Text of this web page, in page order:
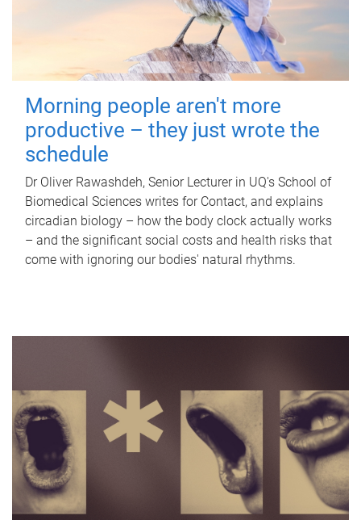
Morning people aren't more
productive – they just wrote the
schedule
Dr Oliver Rawashdeh, Senior Lecturer in UQ's School of
Biomedical Sciences writes for Contact, and explains
circadian biology – how the body clock actually works
– and the significant social costs and health risks that
come with ignoring our bodies' natural rhythms.